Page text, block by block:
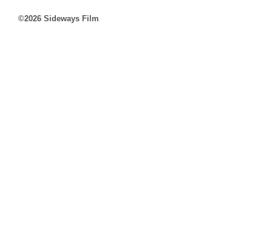
©2026 Sideways Film